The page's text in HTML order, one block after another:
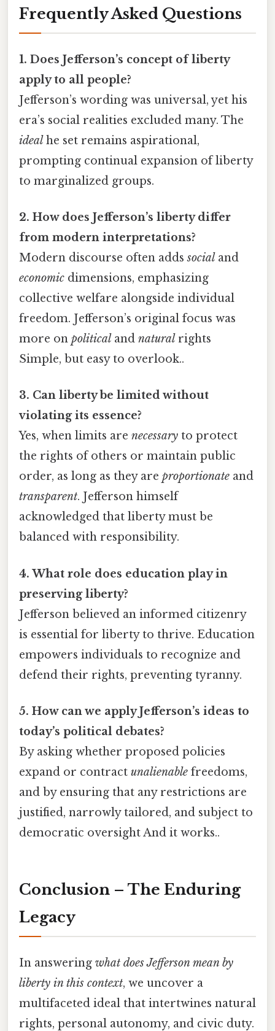
Frequently Asked Questions
1. Does Jefferson’s concept of liberty
apply to all people?
Jefferson’s wording was universal, yet his
era’s social realities excluded many. The
ideal he set remains aspirational,
prompting continual expansion of liberty
to marginalized groups.
2. How does Jefferson’s liberty differ
from modern interpretations?
Modern discourse often addssocial and
economic dimensions, emphasizing
collective welfare alongside individual
freedom. Jefferson’s original focus was
more on political and natural rights
Simple, but easy to overlook..
3. Can liberty be limited without
violating its essence?
Yes, when limits are necessary to protect
the rights of others or maintain public
order, as long as they are proportionate and
transparent. Jefferson himself
acknowledged that liberty must be
balanced with responsibility.
4. What role does education play in
preserving liberty?
Jefferson believed an informed citizenry
is essential for liberty to thrive. Education
empowers individuals to recognize and
defend their rights, preventing tyranny.
5. How can we apply Jefferson’s ideas to
today’s political debates?
By asking whether proposed policies
expand or contract unalienable freedoms,
and by ensuring that any restrictions are
justified, narrowly tailored, and subject to
democratic oversight And it works..
Conclusion – The Enduring
Legacy
In answering what does Jefferson mean by
liberty in this context, we uncover a
multifaceted ideal that intertwines natural
rights, personal autonomy, and civic duty.